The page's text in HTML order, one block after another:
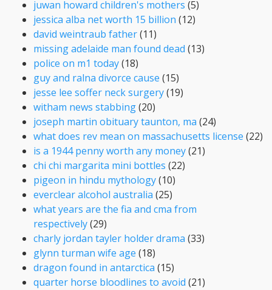
juwan howard children's mothers (5)
jessica alba net worth 15 billion (12)
david weintraub father(11)
missing adelaide man found dead (13)
police on m1 today(18)
guy and ralna divorce cause (15)
jesse lee soffer neck surgery(19)
witham news stabbing(20)
joseph martin obituary taunton, ma (24)
what does rev mean on massachusetts license (22)
is a 1944 penny worth any money(21)
chi chi margarita mini bottles (22)
pigeon in hindu mythology(10)
everclear alcohol australia (25)
what years are the fia and cma from
respectively(29)
charly jordan tayler holder drama (33)
glynn turman wife age (18)
dragon found in antarctica (15)
quarter horse bloodlines to avoid (21)